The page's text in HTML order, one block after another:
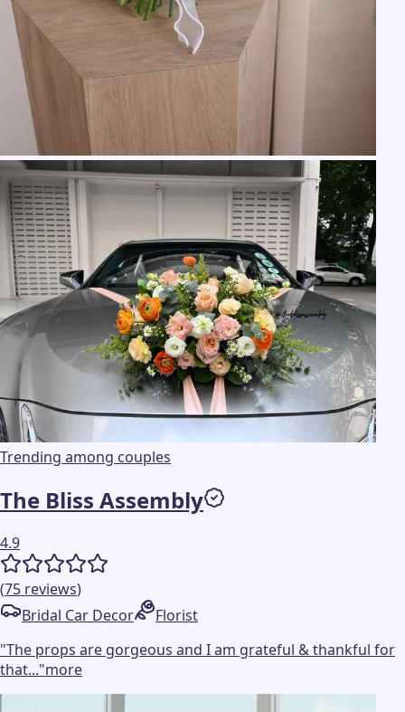
Trending among couples
The Bliss Assembly
4.9
(75 reviews)
Bridal Car Decor
Florist
"The props are gorgeous and I am grateful & thankful for
that..."more